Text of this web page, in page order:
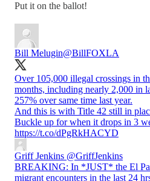
Put it on the ballot!
Bill Melugin@BillFOXLA
Over 105,000 illegal crossings in
months, including nearly 2,000 in
257% over same time last year.
And this is with Title 42 still in
Buckle up for when it drops in 3
https://t.co/dPgRkHACYD
Griff Jenkins @GriffJenkins
BREAKING: In *JUST* the El
migrant encounters in the last 24